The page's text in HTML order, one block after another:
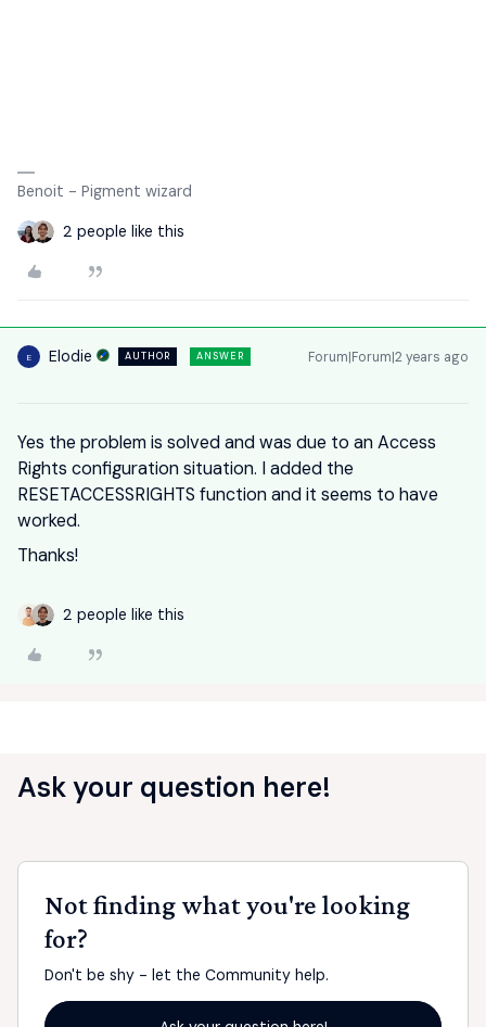
Benoit - Pigment wizard
2 people like this
E Elodie AUTHOR ANSWER Forum|Forum|2 years ago
Yes the problem is solved and was due to an Access
Rights configuration situation. I added the
RESETACCESSRIGHTS function and it seems to have
worked.
Thanks!
2 people like this
Ask your question here!
Not finding what you're looking
for?
Don't be shy - let the Community help.